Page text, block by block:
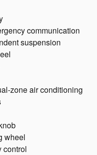
communication
suspension
zone air conditioning
wheel
control